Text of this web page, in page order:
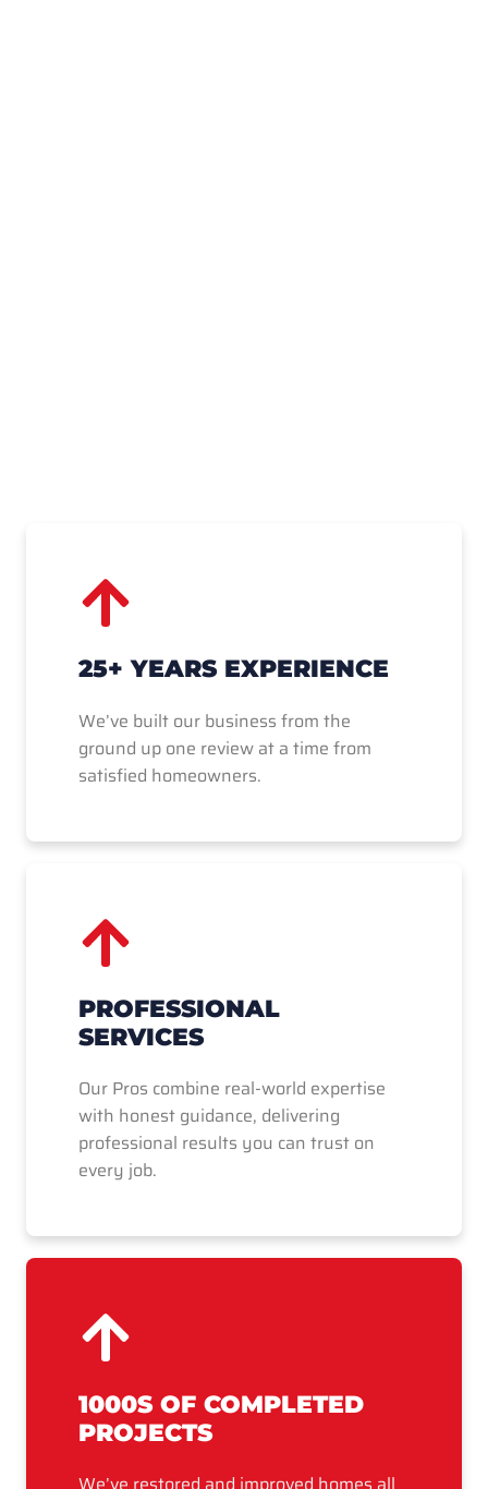
25+ YEARS EXPERIENCE
We’ve built our business from the
ground up one review at a time from
satisfied homeowners.
PROFESSIONAL
SERVICES
Our Pros combine real-world expertise
with honest guidance, delivering
professional results you can trust on
every job.
1000S OF COMPLETED
PROJECTS